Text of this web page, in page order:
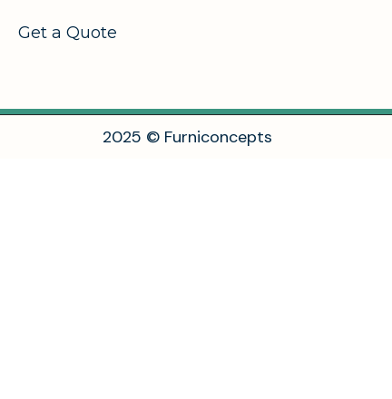
Get a Quote
2025 © Furniconcepts